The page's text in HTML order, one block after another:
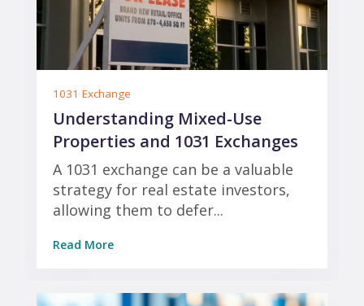
1031 Exchange
Understanding Mixed-Use
Properties and 1031 Exchanges
A 1031 exchange can be a valuable
strategy for real estate investors,
allowing them to defer...
Read More